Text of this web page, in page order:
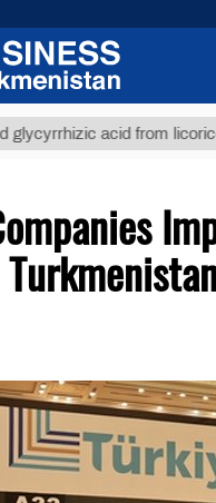
acid from licorice root